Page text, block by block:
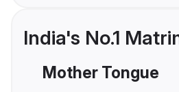
India's No.1
Mother Tongue